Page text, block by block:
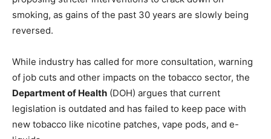
smoking, as gains of the past 30 years are slowly being
reversed.
While industry has called for more consultation, warning
of job cuts and other impacts on the tobacco sector, the
Department of Health (DOH) argues that current
legislation is outdated and has failed to keep pace with
new tobacco like nicotine patches, vape pods, and e-